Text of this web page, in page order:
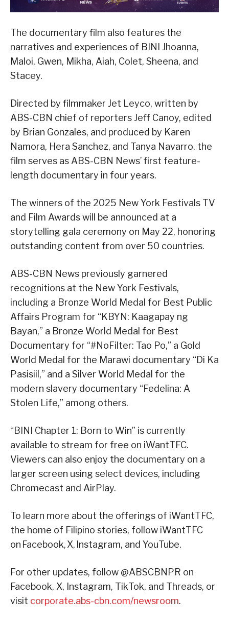
The documentary film also features the
narratives and experiences of BINI Jhoanna,
Maloi, Gwen, Mikha, Aiah, Colet, Sheena, and
Stacey.
Directed by filmmaker Jet Leyco, written by
ABS-CBN chief of reporters Jeff Canoy, edited
by Brian Gonzales, and produced by Karen
Namora, Hera Sanchez, and Tanya Navarro, the
film serves as ABS-CBN News’ first feature-
length documentary in four years.
The winners of the 2025 New York Festivals TV
and Film Awards will be announced at a
storytelling gala ceremony on May 22, honoring
outstanding content from over 50 countries.
ABS-CBN News previously garnered
recognitions at the New York Festivals,
including a Bronze World Medal for Best Public
Affairs Program for “KBYN: Kaagapay ng
Bayan,” a Bronze World Medal for Best
Documentary for “#NoFilter: Tao Po,” a Gold
World Medal for the Marawi documentary “Di Ka
Pasisiil,” and a Silver World Medal for the
modern slavery documentary “Fedelina: A
Stolen Life,” among others.
“BINI Chapter 1: Born to Win” is currently
available to stream for free on iWantTFC.
Viewers can also enjoy the documentary on a
larger screen using select devices, including
Chromecast and AirPlay.
To learn more about the offerings of iWantTFC,
the home of Filipino stories, follow iWantTFC
on Facebook, X, Instagram, and YouTube.
For other updates, follow @ABSCBNPR on
Facebook, X, Instagram, TikTok, and Threads, or
visit corporate.abs-cbn.com/newsroom.